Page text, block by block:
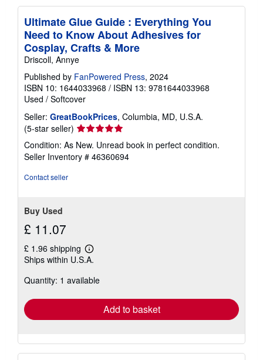
Ultimate Glue Guide : Everything You
Need to Know About Adhesives for
Cosplay, Crafts & More
Driscoll, Annye
Published by FanPowered Press, 2024
ISBN 10: 1644033968 / ISBN 13: 9781644033968
Used / Softcover
Seller: GreatBookPrices, Columbia, MD, U.S.A.
(5-star seller) Seller
rating
5
out
Condition: As New. Unread book in perfect condition.
Seller Inventory # 46360694
Contact seller
Buy Used
£ 11.07
£ 1.96 shipping
Learn
more
shipping
Ships within U.S.A.
Quantity: 1 available
Add to basket